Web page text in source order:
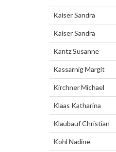
Kaiser Sandra
Kaiser Sandra
Kantz Susanne
Kassarnig Margit
Kirchner Michael
Klaas Katharina
Klaubauf Christian
Kohl Nadine